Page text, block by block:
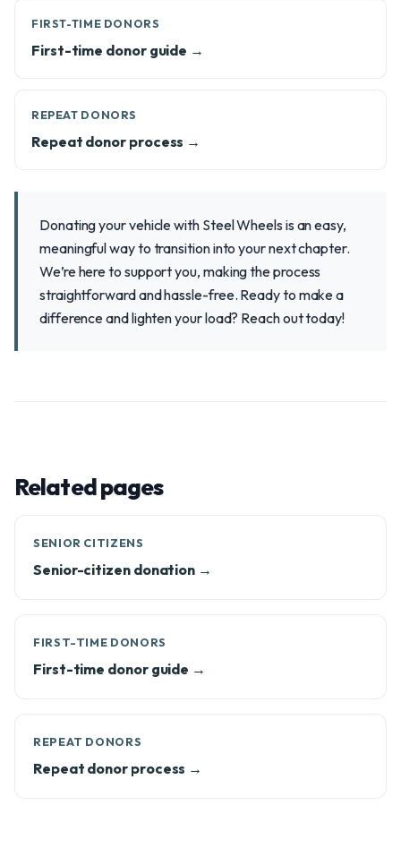
FIRST-TIME DONORS
First-time donor guide →
REPEAT DONORS
Repeat donor process →
Donating your vehicle with Steel Wheels is an easy,
meaningful way to transition into your next chapter.
We’re here to support you, making the process
straightforward and hassle-free. Ready to make a
difference and lighten your load? Reach out today!
Related pages
SENIOR CITIZENS
Senior-citizen donation →
FIRST-TIME DONORS
First-time donor guide →
REPEAT DONORS
Repeat donor process →